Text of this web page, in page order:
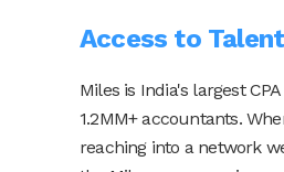
Access to Talent
Miles is India's largest
1.2MM+ accountants.
reaching into a network